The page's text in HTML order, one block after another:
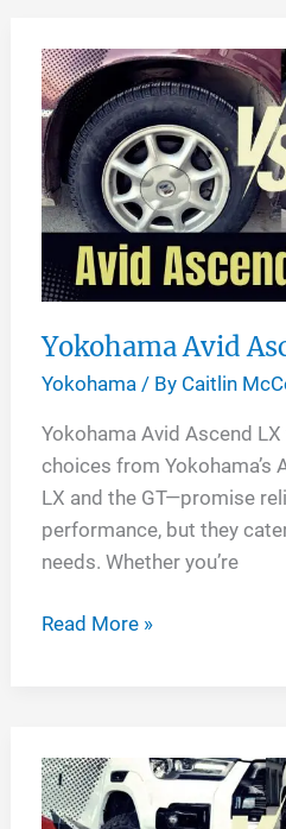
Yokohama
Geolandar
AT
G015
Yokohama Avid
Yokohama / By Caitlin
Yokohama Avid Ascend
choices from Yokohama’s
LX and the GT—promise
performance, but they
needs. Whether you’re
Yokohama
GT
Read More »